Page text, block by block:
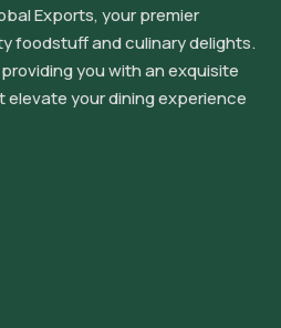
Exports, your premier
foodstuff and culinary delights.
you with an exquisite
your dining experience